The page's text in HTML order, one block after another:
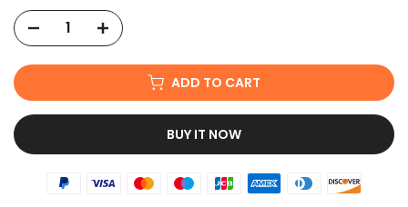
ADD TO CART
BUY IT NOW